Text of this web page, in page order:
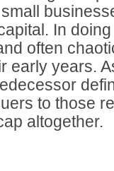
In
often
early years.
to those
altogether.